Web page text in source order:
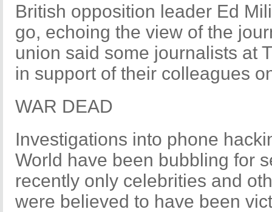
British opposition leader Ed
go, echoing the view of the
union said some journalists at
in support of their colleagues
WAR DEAD
Investigations into phone
World have been bubbling for
recently only celebrities and
were believed to have been